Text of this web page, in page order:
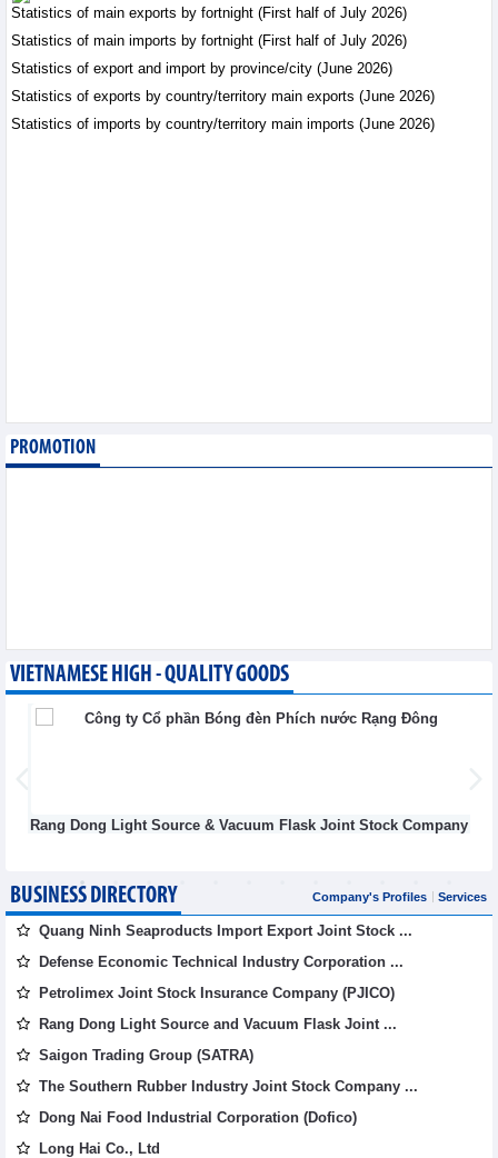
Business News - Thursday, August 6,2026
Vinasun (VNS) reports
loss of VND20.1 billion in
Q2/2026
Business News - Thursday,
Integration - Wednesday, August 5,2026
Statistics of main exports by fortnight (First half of July 2026)
Statistics of main imports by fortnight (First half of July 2026)
Statistics of export and import by province/city (June 2026)
Statistics of exports by country/territory main exports (June 2026)
Statistics of imports by country/territory main imports (June 2026)
PROMOTION
VIETNAMESE HIGH - QUALITY GOODS
Light Source & Vacuum Flask Joint Stock Company
BUSINESS DIRECTORY Company's Profiles Services
Quang Ninh Seaproducts Import Export Joint Stock ...
Defense Economic Technical Industry Corporation ...
Petrolimex Joint Stock Insurance Company (PJICO)
Rang Dong Light Source and Vacuum Flask Joint ...
Saigon Trading Group (SATRA)
The Southern Rubber Industry Joint Stock Company ...
Dong Nai Food Industrial Corporation (Dofico)
Long Hai Co., Ltd